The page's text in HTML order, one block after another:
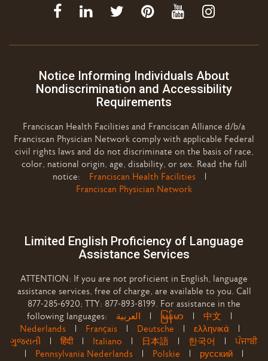
Notice Informing Individuals About
Nondiscrimination and Accessibility
Requirements
Franciscan Health Facilities and Franciscan Alliance d/b/a
Franciscan Physician Network comply with applicable Federal
civil rights laws and do not discriminate on the basis of race,
color, national origin, age, disability, or sex. Read the full
notice: Franciscan Health Facilities
Franciscan Physician Network
Limited English Proficiency of Language
Assistance Services
ATTENTION: If you are not proficient in English, language
assistance services, free of charge, are available to you. Call
877-285-6920; TTY: 877-893-8199. For assistance in the
following languages:
မြန်မာ 中文
Nederlands
Français Deutsche ελληνικά
ગુજરાતી |हिंदी| Italiano 日本語 한국어
ਪੰਜਾਬੀ
Pennsylvania Nederlands Polskie русский